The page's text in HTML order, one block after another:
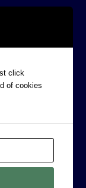
click
of cookies